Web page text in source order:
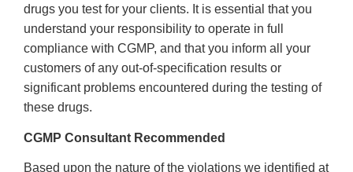
drugs you test for your clients. It is essential that you
understand your responsibility to operate in full
compliance with CGMP, and that you inform all your
customers of any out-of-specification results or
significant problems encountered during the testing of
these drugs.
CGMP Consultant Recommended
Based upon the nature of the violations we identified at